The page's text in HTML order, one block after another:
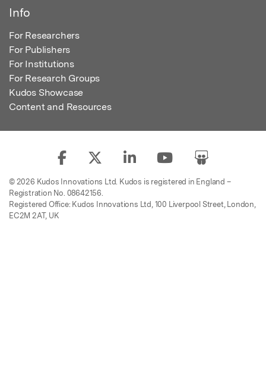
Info
For Researchers
For Publishers
For Institutions
For Research Groups
Kudos Showcase
Content and Resources
© 2026 Kudos Innovations Ltd. Kudos is registered in England –
Registration No. 08642156.
Registered Office: Kudos Innovations Ltd, 100 Liverpool Street, London,
EC2M 2AT, UK